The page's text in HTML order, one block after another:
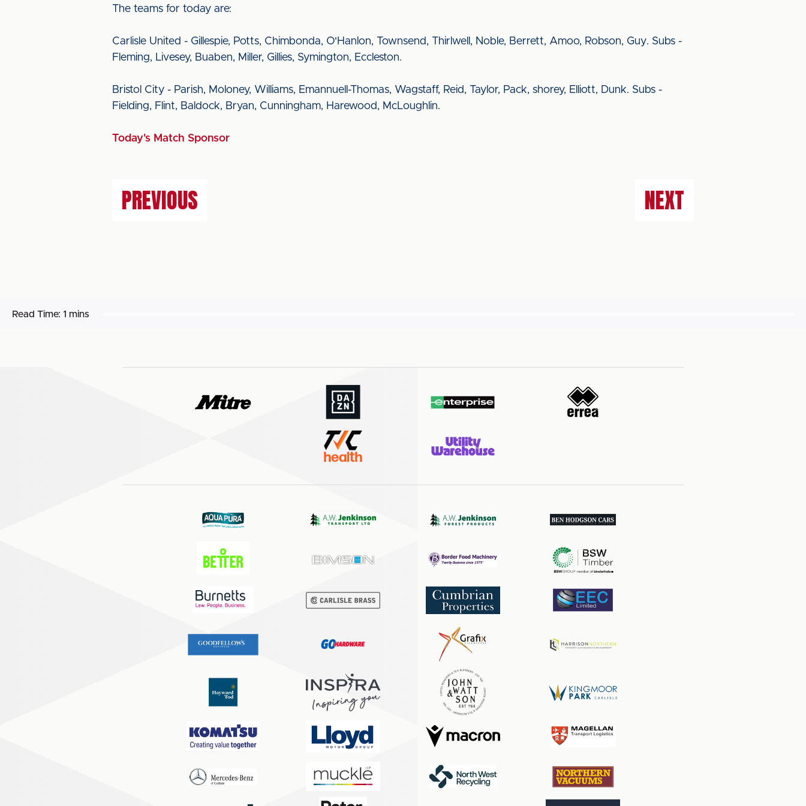
The teams for today are:
Carlisle United - Gillespie, Potts, Chimbonda, O'Hanlon, Townsend, Thirlwell, Noble, Berrett, Amoo, Robson, Guy. Subs -
Fleming, Livesey, Buaben, Miller, Gillies, Symington, Eccleston.
Bristol City - Parish, Moloney, Williams, Emannuell-Thomas, Wagstaff, Reid, Taylor, Pack, shorey, Elliott, Dunk. Subs -
Fielding, Flint, Baldock, Bryan, Cunningham, Harewood, McLoughlin.
Today's Match Sponsor
PREVIOUS NEXT
Read Time: 1 mins